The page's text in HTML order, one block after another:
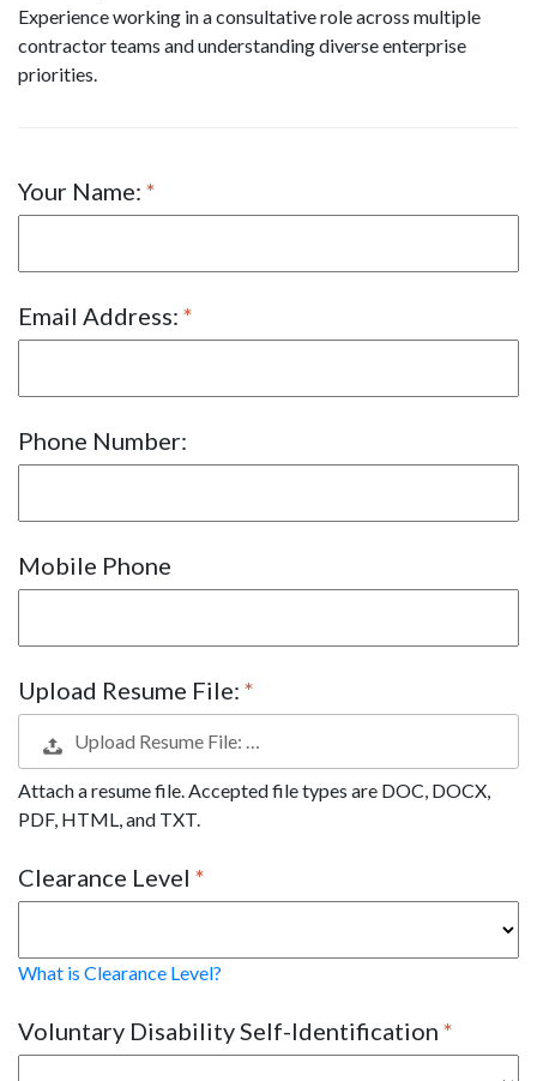
Experience working in a consultative role across multiple
contractor teams and understanding diverse enterprise
priorities.
Your Name:
Email Address:
Phone Number:
Mobile Phone
Upload Resume File:
Upload Resume File: …
Attach a resume file. Accepted file types are DOC, DOCX,
PDF, HTML, and TXT.
Clearance Level
What is Clearance Level?
Voluntary Disability Self-Identification